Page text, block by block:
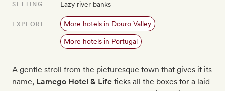
SETTING Lazy river banks
EXPLORE More hotels in Douro Valley
More hotels in Portugal
A gentle stroll from the picturesque town that gives it its
name, Lamego Hotel & Life ticks all the boxes for a laid-